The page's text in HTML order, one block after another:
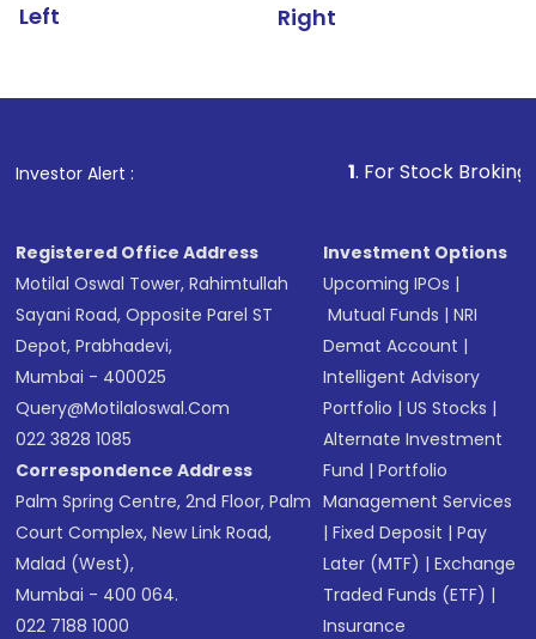
Left Right
Investor Alert : . For Stock Broking, Prevent
Registered Office Address
Motilal Oswal Tower, Rahimtullah
Sayani Road, Opposite Parel ST
Depot, Prabhadevi,
Mumbai - 400025
Query@motilaloswal.com
022 3828 1085
Correspondence Address
Palm Spring Centre, 2nd Floor, Palm
Court Complex, New Link Road,
Malad (West),
Mumbai - 400 064.
022 7188 1000
Investment Options
Upcoming IPOs |
Mutual Funds |NRI
Demat Account |
Intelligent Advisory
Portfolio |US Stocks |
Alternate Investment
Fund |Portfolio
Management Services
|Fixed Deposit |Pay
Later (MTF) |Exchange
Traded Funds (ETF) |
Insurance